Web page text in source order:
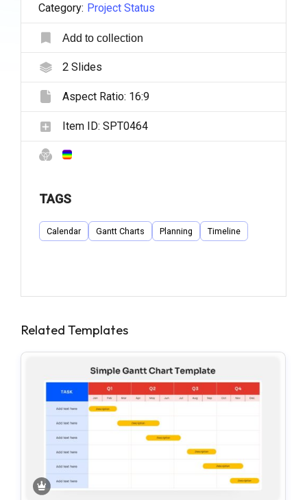
Category: Project Status
Add to collection
2Slides
Aspect Ratio: 16:9
Item ID: SPT0464
TAGS
Calendar Gantt Charts Planning Timeline
Related Templates